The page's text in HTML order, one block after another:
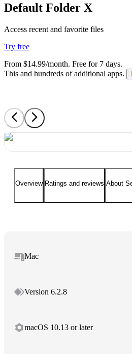
Default Folder X
Access recent and favorite files
Try free
From $14.99/month. Free for 7 days.
This and hundreds of additional apps.
Overview Ratings and reviews About
Mac
Version 6.2.8
macOS 10.13 or later